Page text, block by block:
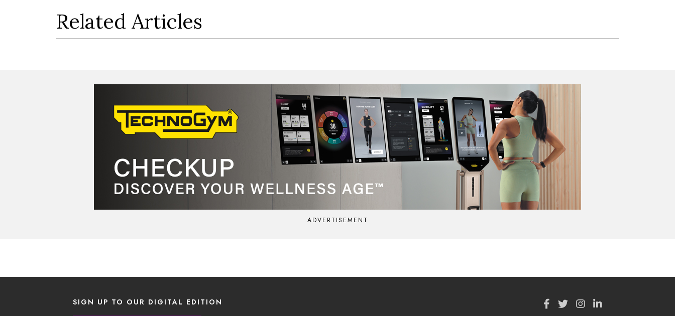
Related Articles
ADVERTISEMENT
SIGN UP TO OUR DIGITAL EDITION